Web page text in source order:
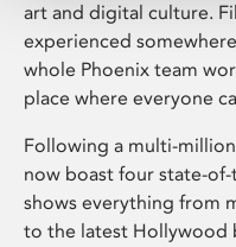
art and digital culture.
experienced
whole Phoenix team
place where everyone
Following a multi-
now boast four state-of-
shows everything from
to the latest Hollywood